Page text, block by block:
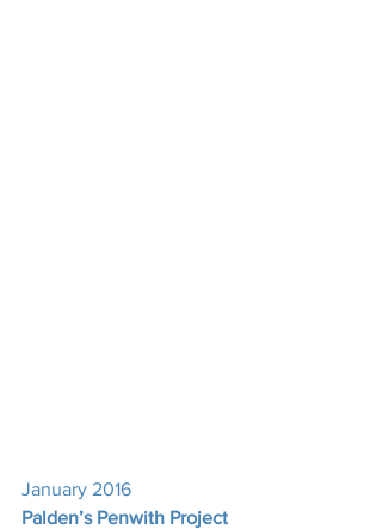
January 2016
Palden’s Penwith Project